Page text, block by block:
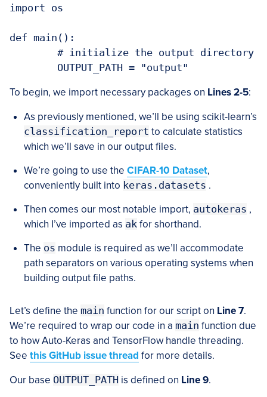
import os
def main():
To begin, we import necessary packages on Lines 2-5:
As previously mentioned, we’ll be using scikit-learn’s
classification_report to calculate statistics
which we’ll save in our output files.
We’re going to use the CIFAR-10 Dataset,
conveniently built into keras.datasets .
Then comes our most notable import, autokeras ,
which I’ve imported as ak for shorthand.
The os module is required as we’ll accommodate
path separators on various operating systems when
building output file paths.
Let’s define the main function for our script on Line 7.
We’re required to wrap our code in a main function due
to how Auto-Keras and TensorFlow handle threading.
See this GitHub issue thread for more details.
Our base OUTPUT_PATH is defined on Line 9.